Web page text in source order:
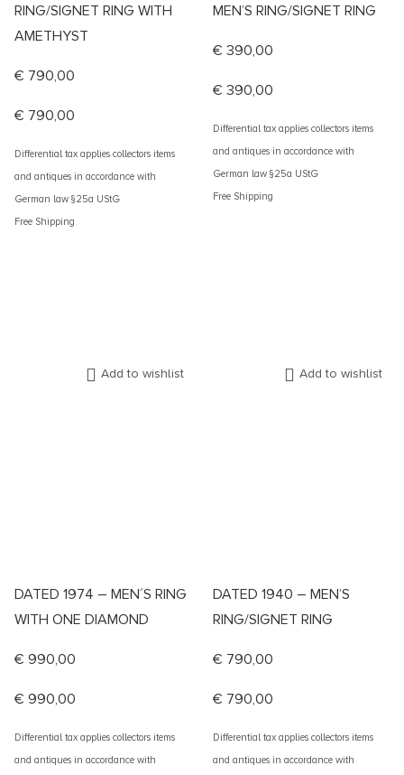
RING/SIGNET RING WITH
AMETHYST
€ 790,00
€ 790,00
Differential tax applies collectors items
and antiques in accordance with
German law §25a UStG
Free Shipping
MEN’S RING/SIGNET RING
€ 390,00
€ 390,00
Differential tax applies collectors items
and antiques in accordance with
German law §25a UStG
Free Shipping
Add to wishlist
DATED 1974 – MEN´S RING
WITH ONE DIAMOND
€ 990,00
€ 990,00
Differential tax applies collectors items
and antiques in accordance with
Add to wishlist
DATED 1940 – MEN’S
RING/SIGNET RING
€ 790,00
€ 790,00
Differential tax applies collectors items
and antiques in accordance with